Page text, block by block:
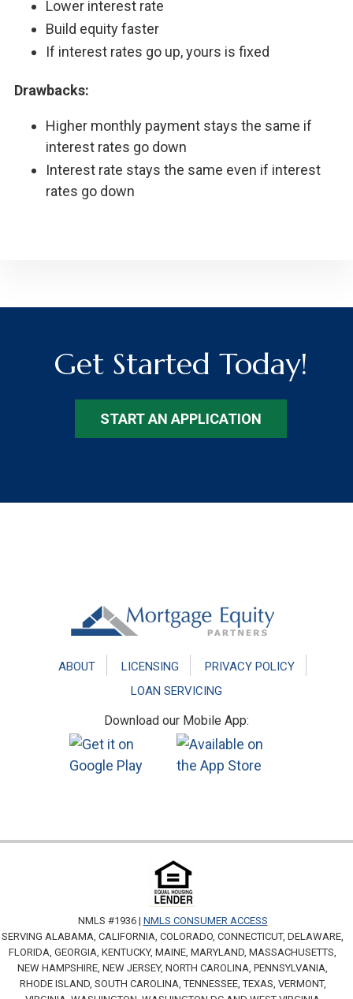
Lower interest rate
Build equity faster
If interest rates go up, yours is fixed
Drawbacks:
Higher monthly payment stays the same if
interest rates go down
Interest rate stays the same even if interest
rates go down
Get Started Today!
START AN APPLICATION
ABOUT LICENSING
PRIVACY POLICY
LOAN SERVICING
Download our Mobile App:
NMLS #1936 | NMLS CONSUMER ACCESS
SERVING ALABAMA, CALIFORNIA, COLORADO, CONNECTICUT, DELAWARE,
FLORIDA, GEORGIA, KENTUCKY, MAINE, MARYLAND, MASSACHUSETTS,
NEW HAMPSHIRE, NEW JERSEY, NORTH CAROLINA, PENNSYLVANIA,
RHODE ISLAND, SOUTH CAROLINA, TENNESSEE, TEXAS, VERMONT,